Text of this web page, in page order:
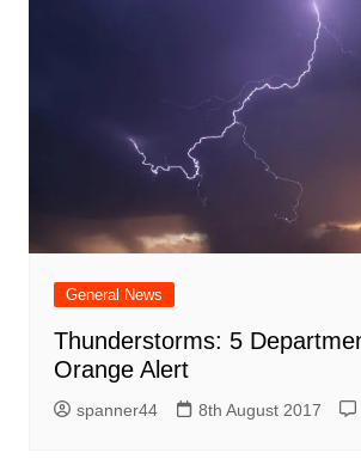
General News
Thunderstorms: 5
Orange Alert
spanner44 8th August 2017